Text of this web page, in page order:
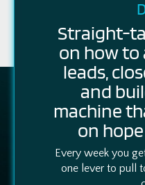
Straight-
on how
leads,
and
machine
on
Every week you
one lever to pull